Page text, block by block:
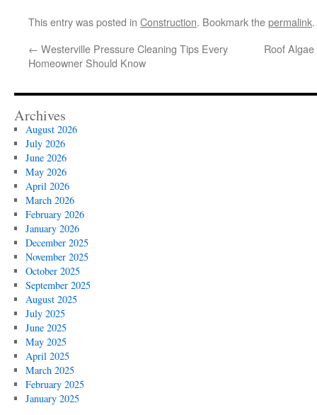
This entry was posted in Construction. Bookmark thepermalink.
← Westerville Pressure Cleaning Tips Every
Homeowner Should Know
Roof
Archives
August 2026
July 2026
June 2026
May 2026
April 2026
March 2026
February 2026
January 2026
December 2025
November 2025
October 2025
September 2025
August 2025
July 2025
June 2025
May 2025
April 2025
March 2025
February 2025
January 2025